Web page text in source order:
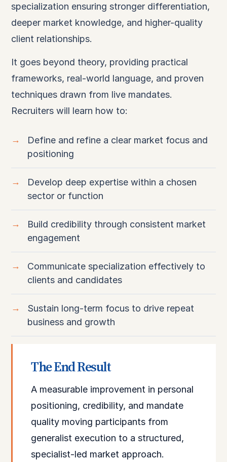
specialization ensuring stronger differentiation,
deeper market knowledge, and higher-quality
client relationships.
It goes beyond theory, providing practical
frameworks, real-world language, and proven
techniques drawn from live mandates.
Recruiters will learn how to:
Define and refine a clear market focus and
positioning
Develop deep expertise within a chosen
sector or function
Build credibility through consistent market
engagement
Communicate specialization effectively to
clients and candidates
Sustain long-term focus to drive repeat
business and growth
The End Result
A measurable improvement in personal
positioning, credibility, and mandate
quality moving participants from
generalist execution to a structured,
specialist-led market approach.